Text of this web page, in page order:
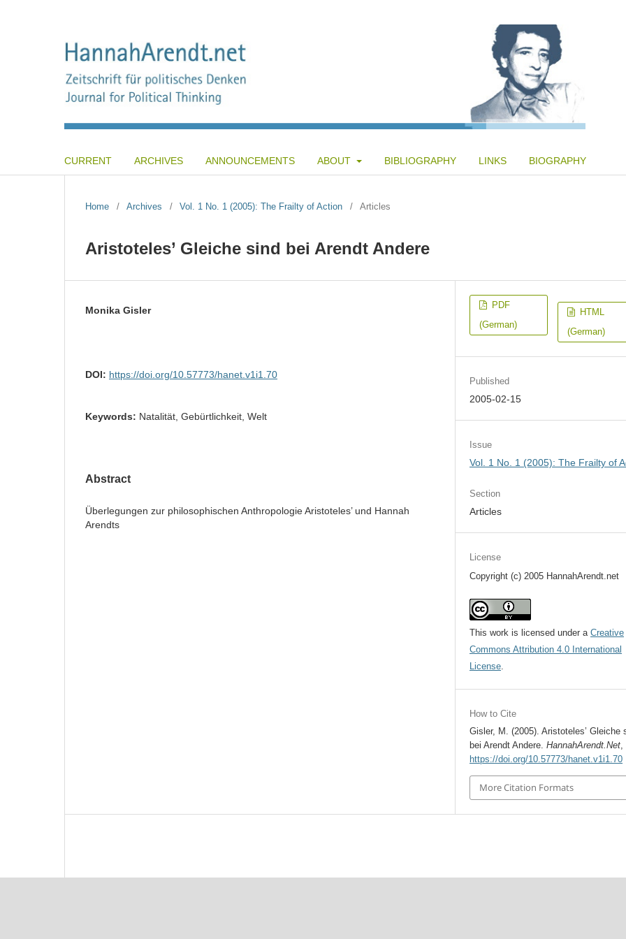
CURRENT ARCHIVES ANNOUNCEMENTS ABOUT BIBLIOGRAPHY LINKS BIOGRAPHY
Home / Archives / Vol. 1 No. 1 (2005): The Frailty of Action / Articles
Aristoteles’ Gleiche sind bei Arendt Andere
Monika Gisler
DOI: https://doi.org/10.57773/hanet.v1i1.70
Keywords: Natalität, Gebürtlichkeit, Welt
Abstract
Überlegungen zur philosophischen Anthropologie Aristoteles’ und Hannah
Arendts
PDF
(German)
HTML
(German)
Published
2005-02-15
Issue
Vol. 1 No. 1 (2005): The Frailty of
Section
Articles
License
Copyright (c) 2005 HannahArendt.net
This work is licensed under aCreative
Commons Attribution 4.0 International
License.
How to Cite
Gisler, M. (2005). Aristoteles’ Gleiche
bei Arendt Andere.HannahArendt.Net,
https://doi.org/10.57773/hanet.v1i1.70
More Citation Formats